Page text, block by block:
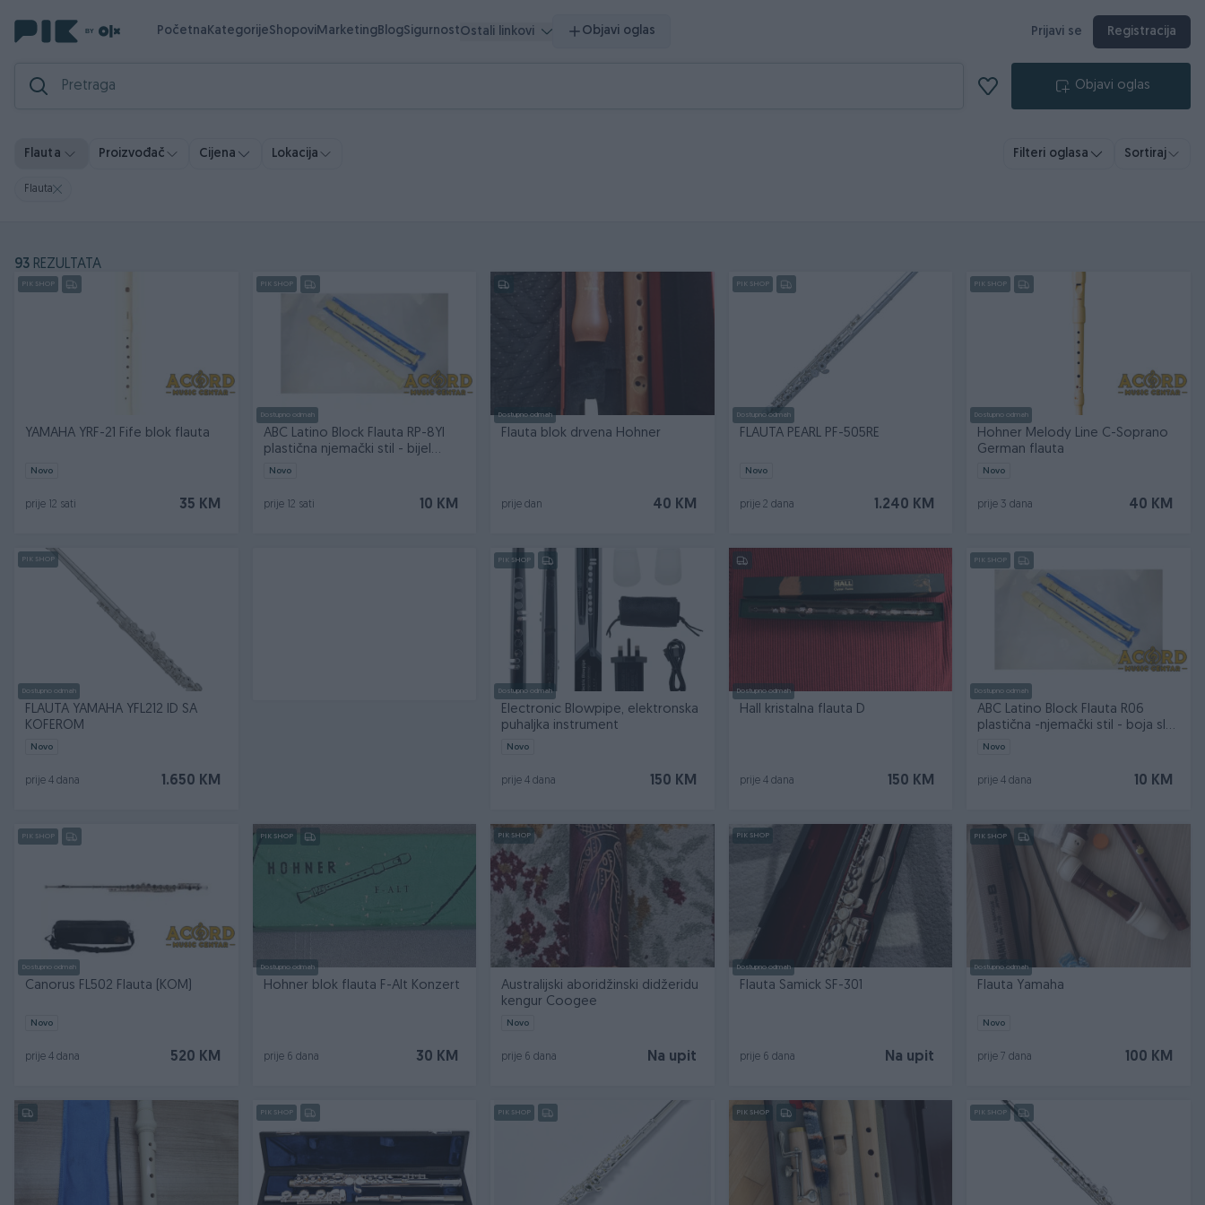
PočetnaKategorijeShopoviMarketingBlogSigurnostOstali linkovi Objavi oglas Prijavi se Registracija
Objavi oglas
Flauta Proizvođač Cijena Lokacija Filteri oglasa Sortiraj
Flauta
93 REZULTATA
PIK SHOP
YAMAHA YRF-21 Fife blok flauta
Novo
35 KM
prije 12 sati
PIK SHOP
Dostupno odmah
ABC Latino Block Flauta RP-8YI
plastična njemački stil - bijel...
Novo
10 KM
prije 12 sati
Dostupno odmah
Flauta blok drvena Hohner
40 KM
prije dan
PIK SHOP
Dostupno odmah
FLAUTA PEARL PF-505RE
Novo
1.240 KM
prije 2 dana
PIK SHOP
Dostupno odmah
Hohner Melody Line C-Soprano
German flauta
Novo
40 KM
prije 3 dana
PIK SHOP
Dostupno odmah
FLAUTA YAMAHA YFL212 ID SA
KOFEROM
Novo
1.650 KM
prije 4 dana
PIK SHOP
Dostupno odmah
Electronic Blowpipe, elektronska
puhaljka instrument
Novo
150 KM
prije 4 dana
Dostupno odmah
Hall kristalna flauta D
150 KM
prije 4 dana
PIK SHOP
Dostupno odmah
ABC Latino Block Flauta R06
plastična -njemački stil - boja sl...
Novo
10 KM
prije 4 dana
PIK SHOP
Dostupno odmah
Canorus FL502 Flauta (KOM)
Novo
520 KM
prije 4 dana
PIK SHOP
Dostupno odmah
Hohner blok flauta F-Alt Konzert
30 KM
prije 6 dana
PIK SHOP
Australijski aboridžinski didžeridu
kengur Coogee
Novo
Na upit
prije 6 dana
PIK SHOP
Dostupno odmah
Flauta Samick SF-301
Na upit
prije 6 dana
PIK SHOP
Dostupno odmah
Flauta Yamaha
Novo
100 KM
prije 7 dana
PIK SHOP PIK SHOP PIK SHOP PIK SHOP